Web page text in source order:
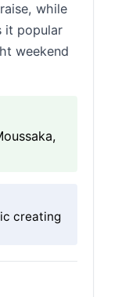
while
it popular
weekend
creating